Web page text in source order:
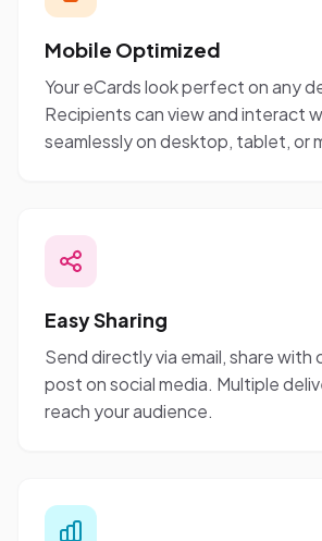
Mobile Optimized
Your eCards look perfect on any
Recipients can view and interact
seamlessly on desktop, tablet, or
Easy Sharing
Send directly via email, share with
post on social media. Multiple
reach your audience.